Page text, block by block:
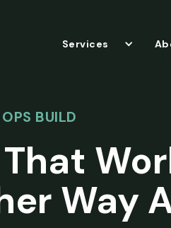
Services
OPS BUILD
Way